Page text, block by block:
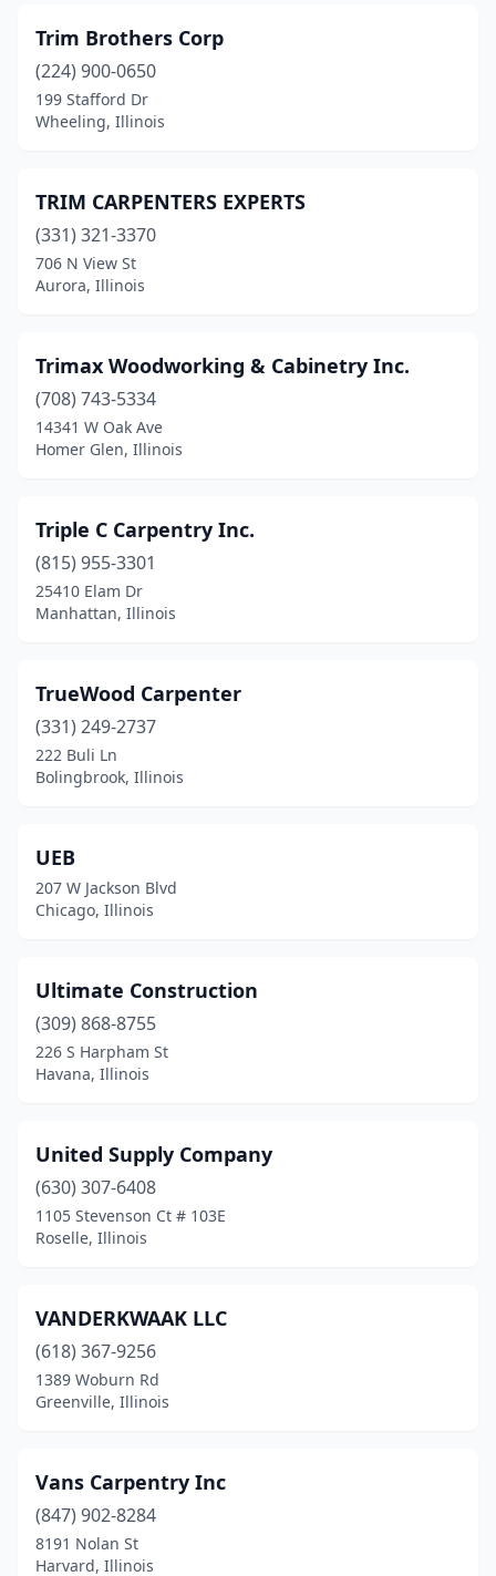
Minier(1)
Montgomery(1)
Mt Prospect(2)
Mundelein(1)
Nokomis(1)
Normal(1)
Norridge(1)
Oak Lawn(1)
Oak Park(2)
Palos Heights(1)
Peoria (1)
Plano
Prospect Heights
Riverside(1)
Rockford(2)
Roselle (2)
Sandwich(2)
Schaumburg(2)
Sidney
Sleepy Hollow
South Elgin (2)
Spring Grove(1)
Springfield(1)
St. Charles(2)
Trim Brothers Corp
(224) 900-0650
199 Stafford Dr
Wheeling, Illinois
TRIM CARPENTERS EXPERTS
(331) 321-3370
706 N View St
Aurora, Illinois
Trimax Woodworking & Cabinetry Inc.
(708) 743-5334
14341 W Oak Ave
Homer Glen, Illinois
Triple C Carpentry Inc.
(815) 955-3301
25410 Elam Dr
Manhattan, Illinois
TrueWood Carpenter
(331) 249-2737
222 Buli Ln
Bolingbrook, Illinois
UEB
207 W Jackson Blvd
Chicago, Illinois
Ultimate Construction
(309) 868-8755
226 S Harpham St
Havana, Illinois
United Supply Company
(630) 307-6408
1105 Stevenson Ct # 103E
Roselle, Illinois
VANDERKWAAK LLC
(618) 367-9256
1389 Woburn Rd
Greenville, Illinois
Vans Carpentry Inc
(847) 902-8284
8191 Nolan St
Harvard, Illinois